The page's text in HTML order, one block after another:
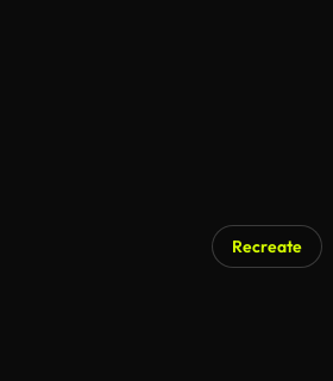
Recreate